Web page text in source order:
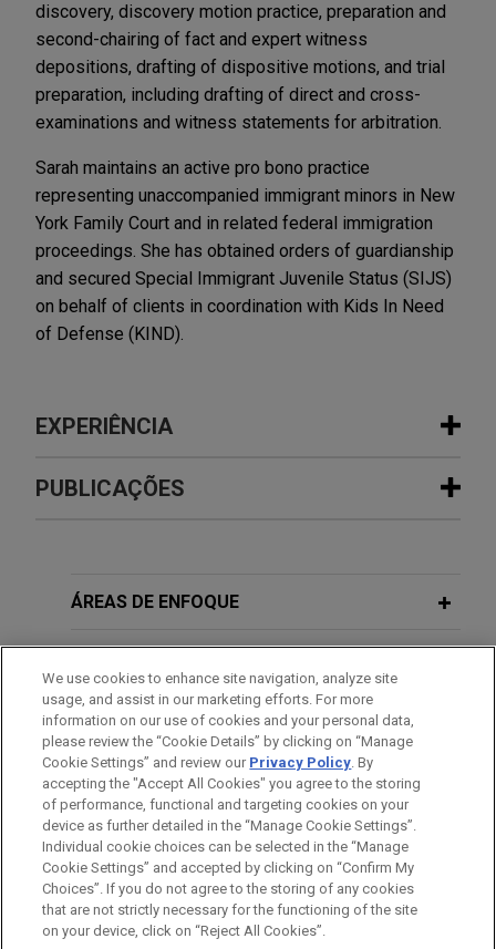
discovery, discovery motion practice, preparation and
second-chairing of fact and expert witness
depositions, drafting of dispositive motions, and trial
preparation, including drafting of direct and cross-
examinations and witness statements for arbitration.
Sarah maintains an active pro bono practice
representing unaccompanied immigrant minors in New
York Family Court and in related federal immigration
proceedings. She has obtained orders of guardianship
and secured Special Immigrant Juvenile Status (SIJS)
on behalf of clients in coordination with Kids In Need
of Defense (KIND).
EXPERIÊNCIA
Experiência
with Amgen over denosumab
Jones Day represented Organon LLC, Organon &
Co. (collectively "Organon"), Shanghai Henlius
Biotech, Inc., and Shanghai Henlius Biologics Co.,
Ltd. (collectively "Shanghai Henlius") in patent
litigation under the Biologics Price Competition
and Innovation Act (BPCIA) filed in June 2025 by
Amgen Inc. and Amgen Manufacturing Limited LLC
(collectively "Amgen") in the U.S. District Court for
the District of New Jersey.
PUBLICAÇÕES
Moot,PTAB Litigation Blog
ÁREAS DE ENFOQUE
EDUCAÇÃO
MEMBRO
Antes de enviar, por favor observe que:
a Informação contida neste website (www.jonesday.com)
destina-se a uso geral e não pode ser considerada como
CONTATE-NOS AVISO LEGAL
PRIVACIDADE
DIREITOS AUTORAIS
We use cookies to enhance site navigation, analyze site
usage, and assist in our marketing efforts. For more
information on our use of cookies and your personal data,
please review the “Cookie Details” by clicking on “Manage
Cookie Settings” and review our Privacy Policy. By
accepting the "Accept All Cookies" you agree to the storing
of performance, functional and targeting cookies on your
device as further detailed in the “Manage Cookie Settings”.
Individual cookie choices can be selected in the “Manage
Cookie Settings” and accepted by clicking on “Confirm My
Choices”. If you do not agree to the storing of any cookies
that are not strictly necessary for the functioning of the site
on your device, click on “Reject All Cookies”.